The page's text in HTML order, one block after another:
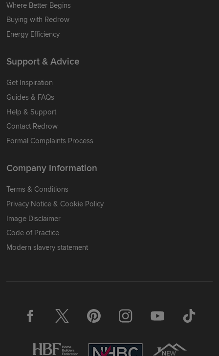
Where Better Begins
Buying with Redrow
Energy Efficiency
Support & Advice
Get Inspiration
Guides & FAQs
Help & Support
Contact Redrow
Formal Complaints Process
Company Information
Terms & Conditions
Privacy Notice & Cookie Policy
Image Disclaimer
Code of Practice
Modern slavery statement